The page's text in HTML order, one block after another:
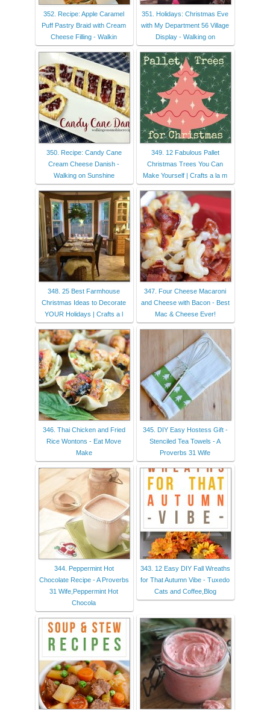
352. Recipe: Apple Caramel
Puff Pastry Braid with Cream
Cheese Filling - Walkin
351. Holidays: Christmas Eve
with My Department 56 Village
Display - Walking on
350. Recipe: Candy Cane
Cream Cheese Danish -
Walking on Sunshine
349. 12 Fabulous Pallet
Christmas Trees You Can
Make Yourself | Crafts a la m
348. 25 Best Farmhouse
Christmas Ideas to Decorate
YOUR Holidays | Crafts a l
347. Four Cheese Macaroni
and Cheese with Bacon - Best
Mac & Cheese Ever!
346. Thai Chicken and Fried
Rice Wontons - Eat Move
Make
345. DIY Easy Hostess Gift -
Stenciled Tea Towels - A
Proverbs 31 Wife
344. Peppermint Hot
Chocolate Recipe - A Proverbs
31 Wife,Peppermint Hot
Chocola
343. 12 Easy DIY Fall Wreaths
for That Autumn Vibe - Tuxedo
Cats and Coffee,Blog